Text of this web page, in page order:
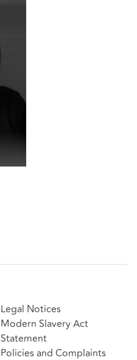
Legal Notices
Modern Slavery Act
Statement
Policies and Complaints